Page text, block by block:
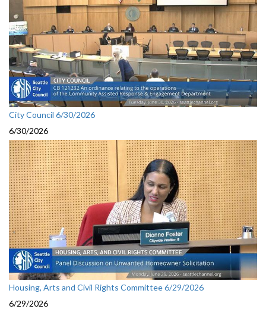
City Council 6/30/2026
6/30/2026
Housing, Arts and Civil Rights Committee 6/29/2026
6/29/2026